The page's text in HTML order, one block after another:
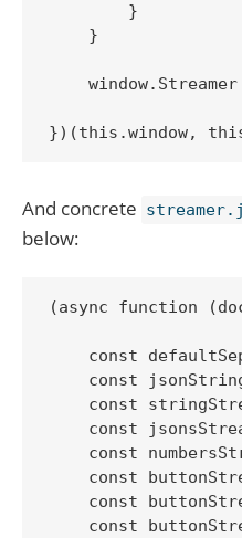
        }
    }
window.Streamer
})(this.window,
And concrete
below:
(async function
const
const
const
const
const
const
const
const